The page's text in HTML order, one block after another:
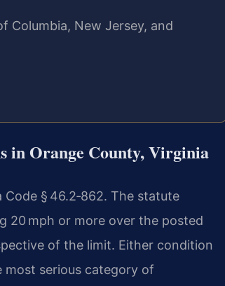
Columbia, New Jersey, and
in Orange County, Virginia
§ 46.2‑862. The statute
20 mph or more over the posted
of the limit. Either condition
most serious category of